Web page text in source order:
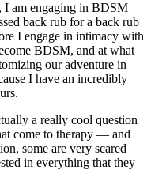
I am engaging in BDSM
back rub for a back rub
I engage in intimacy with
BDSM, and at what
our adventure in
I have an incredibly
a really cool question
come to therapy — and
some are very scared
in everything that they